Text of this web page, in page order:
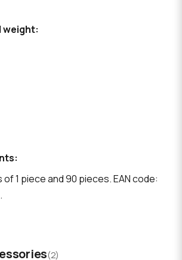
weight:
of 1 piece and 90 pieces. EAN code:
(2)